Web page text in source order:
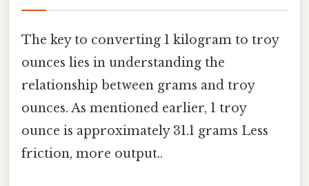
The key to converting 1 kilogram to troy
ounces lies in understanding the
relationship between grams and troy
ounces. As mentioned earlier, 1 troy
ounce is approximately 31.1 grams Less
friction, more output..